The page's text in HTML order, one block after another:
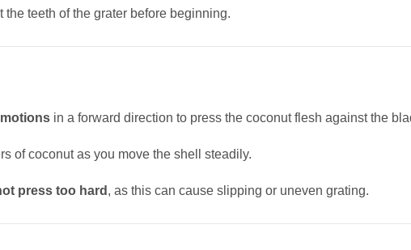
teeth of the grater before beginning.
in a forward direction to press the coconut flesh against the
of coconut as you move the shell steadily.
press too hard , as this can cause slipping or uneven grating.